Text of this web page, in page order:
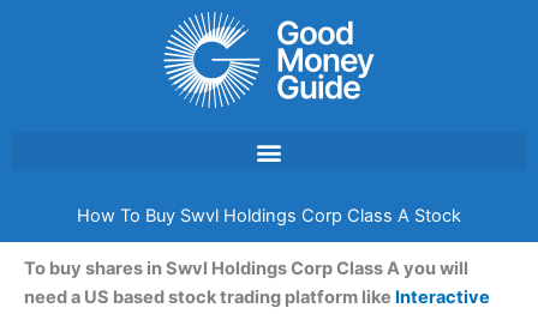
How To Buy Swvl Holdings Corp Class A Stock
To buy shares in Swvl Holdings Corp Class A you will
need a US based stock trading platform like Interactive